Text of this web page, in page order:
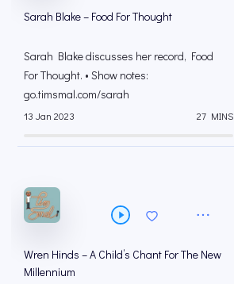
Sarah Blake – Food For Thought
Sarah Blake discusses her record, Food
For Thought. • Show notes:
go.timsmal.com/sarah
13 Jan 2023 27 MINS
Wren Hinds – A Child’s Chant For The New
Millennium